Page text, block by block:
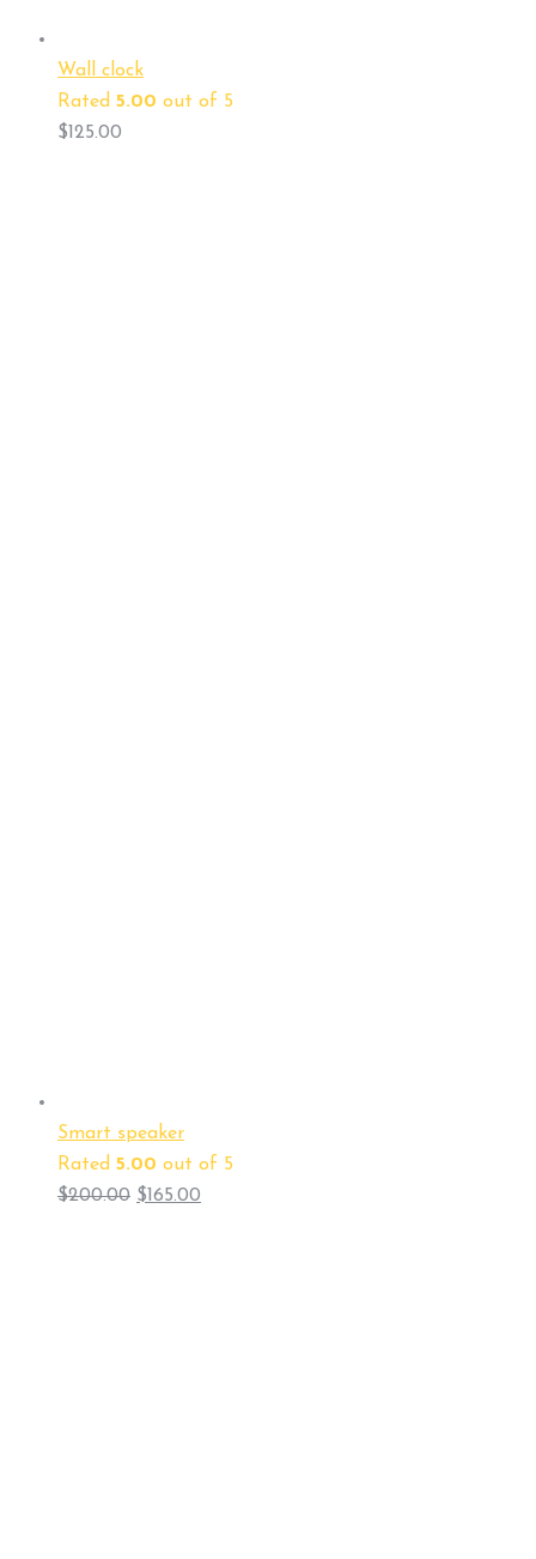
Wall clock
Rated 5.00 out of 5
$ 125.00
Smart speaker
Rated 5.00 out of 5
$200.00 $ 165.00